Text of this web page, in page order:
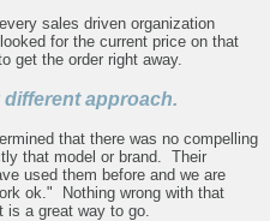
sales driven organization
for the current price on that
get the order right away.
approach.
that there was no compelling
that model or brand. Their
used them before and we are
ok." Nothing wrong with that
a great way to go.